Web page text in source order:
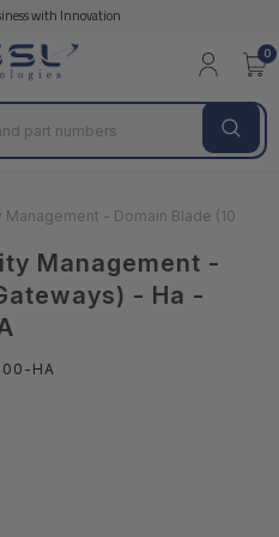
with Innovation
0
Management - Domain Blade (10
Management -
- Ha -
HA